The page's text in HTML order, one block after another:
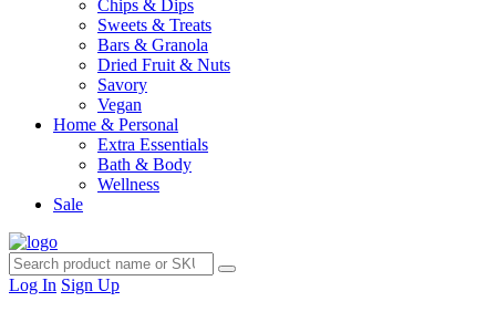
Chips & Dips
Sweets & Treats
Bars & Granola
Dried Fruit & Nuts
Savory
Vegan
Home & Personal
Extra Essentials
Bath & Body
Wellness
Sale
Log In Sign Up